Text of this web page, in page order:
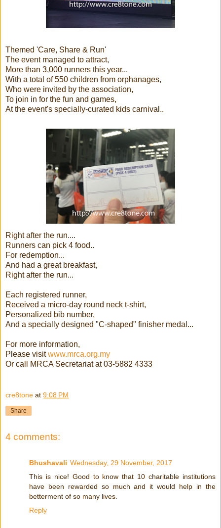
Themed 'Care, Share & Run'
The event managed to attract,
More than 3,000 runners this year...
With a total of 550 children from orphanages,
Who were invited by the association,
To join in for the fun and games,
At the event's specially-curated kids carnival..
Right after the run....
Runners can pick 4 food..
For redemption...
And had a great breakfast,
Right after the run...
Each registered runner,
Received a micro-day round neck t-shirt,
Personalized bib number,
And a specially designed "C-shaped" finisher medal...
For more information,
Please visitwww.mrca.org.my
Or call MRCA Secretariat at 03-5882 4333
cre8tone at 9:08 PM
Share
4 comments:
Bhushavali Wednesday, 29 November, 2017
This is nice! Good to know that 10 charitable institutions
have been rewarded so much and it would help in the
betterment of so many lives.
Reply